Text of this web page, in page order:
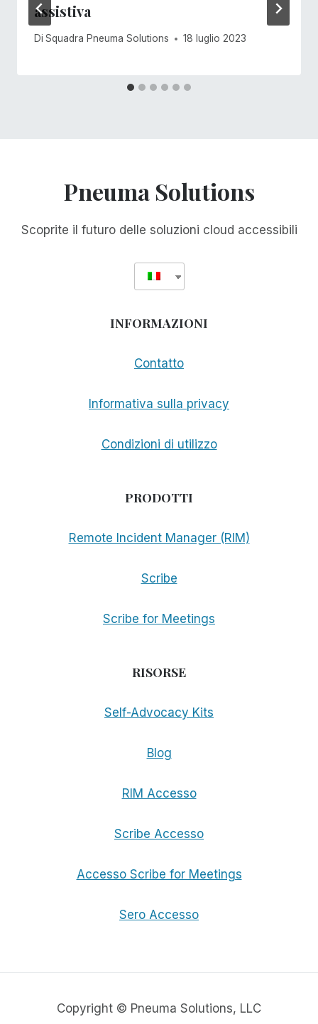
assistiva
Di Squadra Pneuma Solutions 18 luglio 2023
Pneuma Solutions
Scoprite il futuro delle soluzioni cloud accessibili
INFORMAZIONI
Contatto
Informativa sulla privacy
Condizioni di utilizzo
PRODOTTI
Remote Incident Manager (RIM)
Scribe
Scribe for Meetings
RISORSE
Self-Advocacy Kits
Blog
RIM Accesso
Scribe Accesso
Accesso Scribe for Meetings
Sero Accesso
Copyright © Pneuma Solutions, LLC